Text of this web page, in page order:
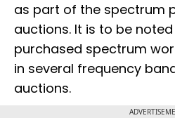
as part of the spectrum
auctions. It is to be
purchased spectrum
in several frequency
auctions.